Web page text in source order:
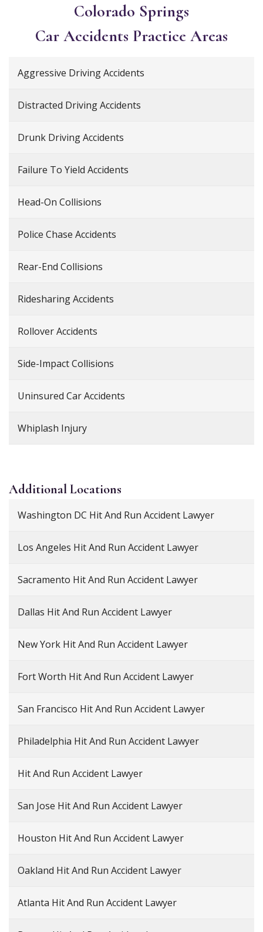
Colorado Springs
Car Accidents Practice Areas
Aggressive Driving Accidents
Distracted Driving Accidents
Drunk Driving Accidents
Failure To Yield Accidents
Head-On Collisions
Police Chase Accidents
Rear-End Collisions
Ridesharing Accidents
Rollover Accidents
Side-Impact Collisions
Uninsured Car Accidents
Whiplash Injury
AdditionalLocations
Washington DC Hit And Run Accident Lawyer
Los Angeles Hit And Run Accident Lawyer
Sacramento Hit And Run Accident Lawyer
Dallas Hit And Run Accident Lawyer
New York Hit And Run Accident Lawyer
Fort Worth Hit And Run Accident Lawyer
San Francisco Hit And Run Accident Lawyer
Philadelphia Hit And Run Accident Lawyer
Hit And Run Accident Lawyer
San Jose Hit And Run Accident Lawyer
Houston Hit And Run Accident Lawyer
Oakland Hit And Run Accident Lawyer
Atlanta Hit And Run Accident Lawyer